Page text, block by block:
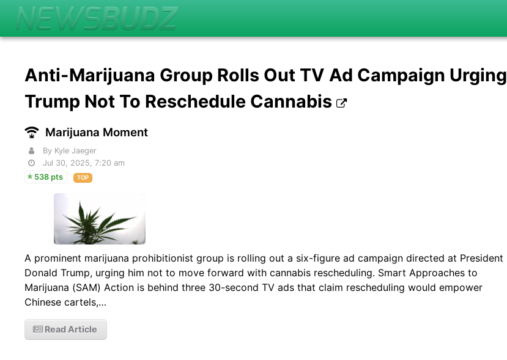
Anti-Marijuana Group Rolls Out TV Ad Campaign Urging
Trump Not To Reschedule Cannabis
Marijuana Moment
By Kyle Jaeger
Jul 30, 2025, 7:20 am
538 pts
TOP
A prominent marijuana prohibitionist group is rolling out a six-figure ad campaign directed at President
Donald Trump, urging him not to move forward with cannabis rescheduling. Smart Approaches to
Marijuana (SAM) Action is behind three 30-second TV ads that claim rescheduling would empower
Chinese cartels,…
Read Article